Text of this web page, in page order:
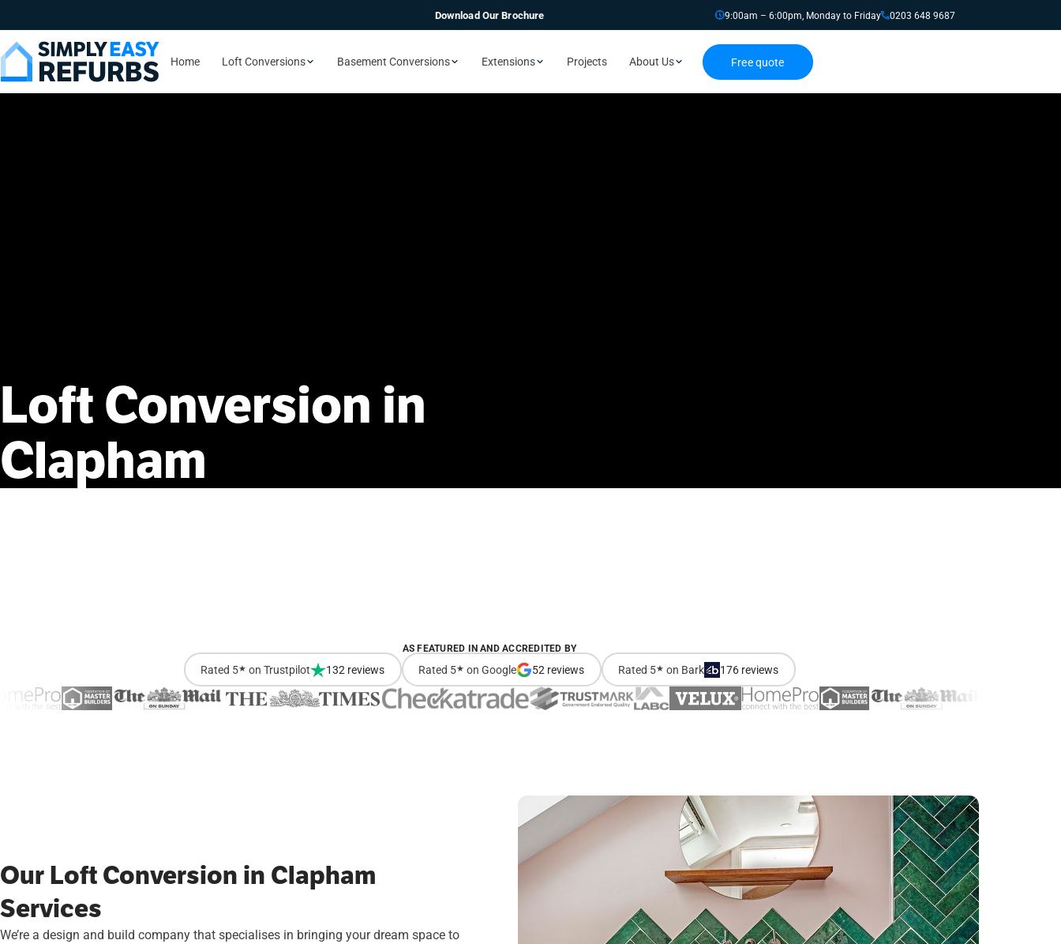
Download Our Brochure 9:00am – 6:00pm, Monday to Friday 0203 648 9687
Home Loft Conversions Basement Conversions Extensions Projects About Us Free quote
Loft Conversion in
Clapham
AS FEATURED IN AND ACCREDITED BY
Rated 5★ on Trustpilot 132 reviews Rated 5★ on Google 52 reviews Rated 5★ on Bark 176 reviews
Our Loft Conversion in Clapham
Services
We’re a design and build company that specialises in bringing your dream space to